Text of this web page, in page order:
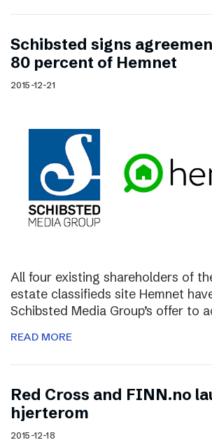
Schibsted signs
80 percent of Hemnet
2015-12-21
All four existing shareholders of
estate classifieds site Hemnet
Schibsted Media Group’s offer to
READ MORE
Red Cross and FINN.no
hjerterom
2015-12-18